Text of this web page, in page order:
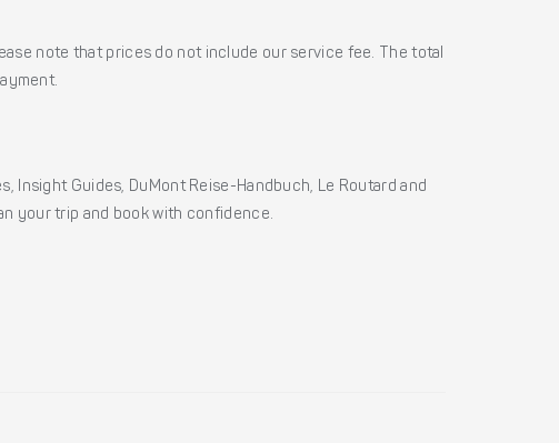
note that prices do not include our service fee. The total
Insight Guides, DuMont Reise-Handbuch, Le Routard and
your trip and book with confidence.